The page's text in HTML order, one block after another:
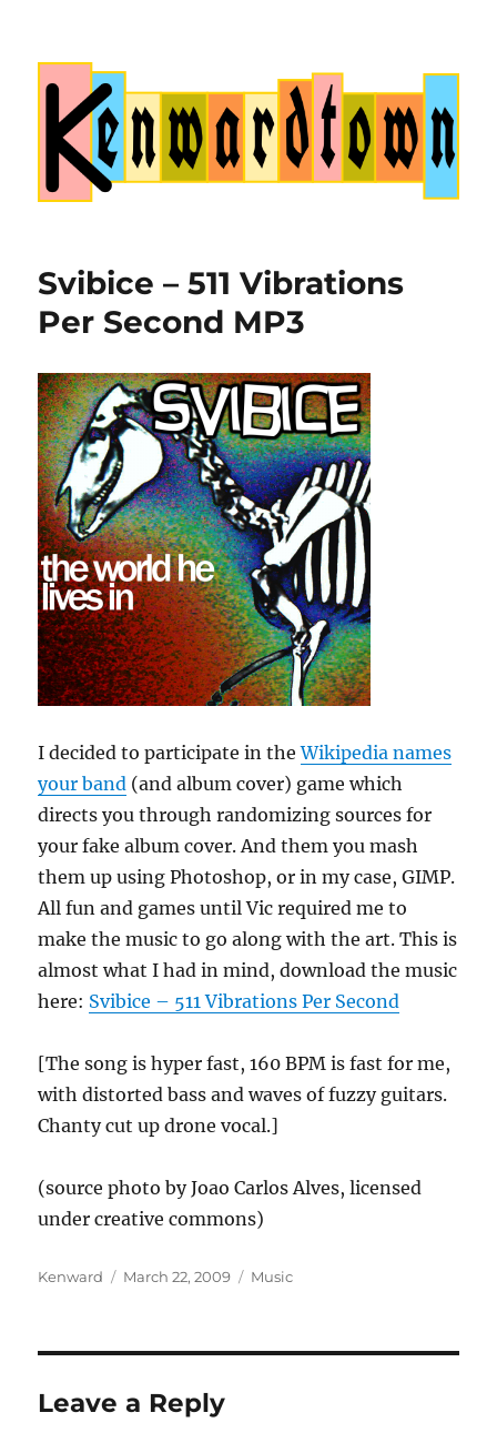
Kenwardtown
Svibice – 511 Vibrations
Per Second MP3
I decided to participate in theWikipedia names
your band (and album cover) game which
directs you through randomizing sources for
your fake album cover. And them you mash
them up using Photoshop, or in my case, GIMP.
All fun and games until Vic required me to
make the music to go along with the art. This is
almost what I had in mind, download the music
here: Svibice – 511 Vibrations Per Second
[The song is hyper fast, 160 BPM is fast for me,
with distorted bass and waves of fuzzy guitars.
Chanty cut up drone vocal.]
(source photo by Joao Carlos Alves, licensed
under creative commons)
Author
Kenward
Posted
March 22, 2009 Categories
Music
Leave a Reply